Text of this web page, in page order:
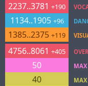
2237..3781 +190
1134..1905 +96
1385..2375 +119
4756..8061 +405
50
40
MAX